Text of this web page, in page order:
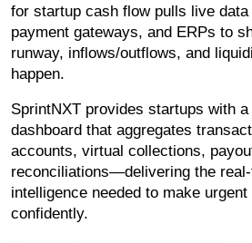
for startup cash flow pulls live
payment gateways, and ERPs to
runway, inflows/outflows, and
happen.
SprintNXT provides startups with
dashboard that aggregates
accounts, virtual collections,
reconciliations—delivering the
intelligence needed to make
confidently.